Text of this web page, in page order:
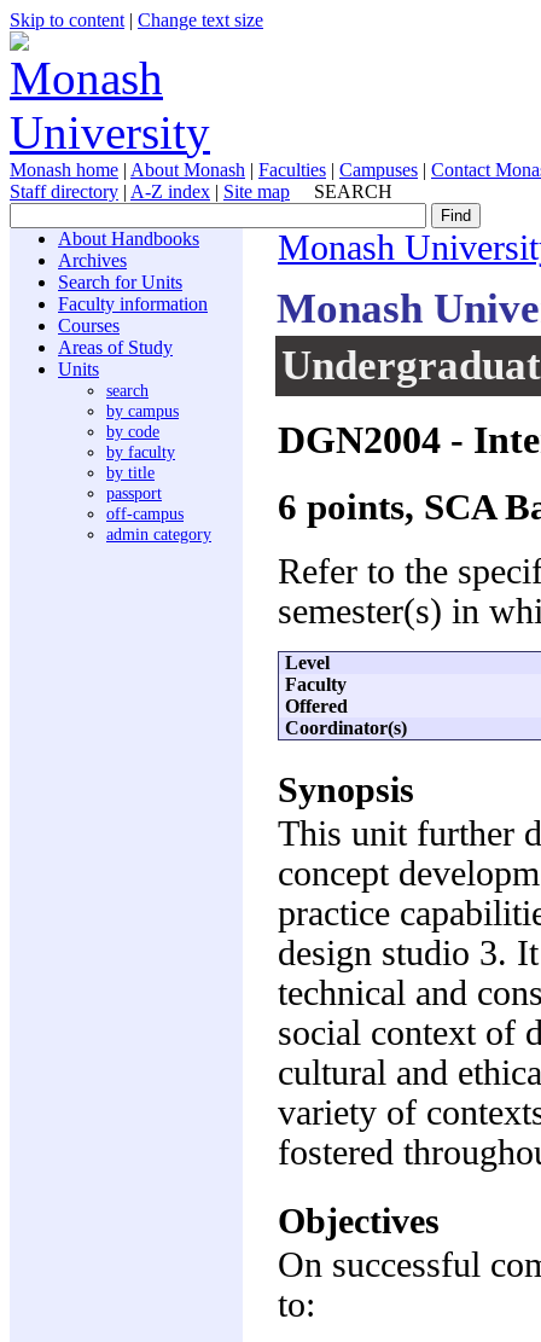
Skip to content | Change text size
Monash home | About Monash | Faculties | Campuses | Contact
Staff directory | A-Z index | Site map SEARCH
About Handbooks
Archives
Search for Units
Faculty information
Courses
Areas of Study
Units
search
by campus
by code
by faculty
by title
passport
off-campus
admin category
Monash
Monash
DGN2004 -
6 points, SCA
Refer to the
semester(s) in
Level
Faculty
Offered
Coordinator(s)
Synopsis
This unit further
concept
practice
design studio 3.
technical and
social context of
cultural and
variety of
fostered
Objectives
On successful
to: